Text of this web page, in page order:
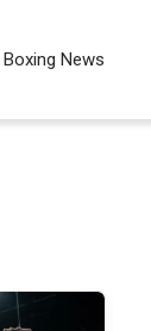
Boxing News